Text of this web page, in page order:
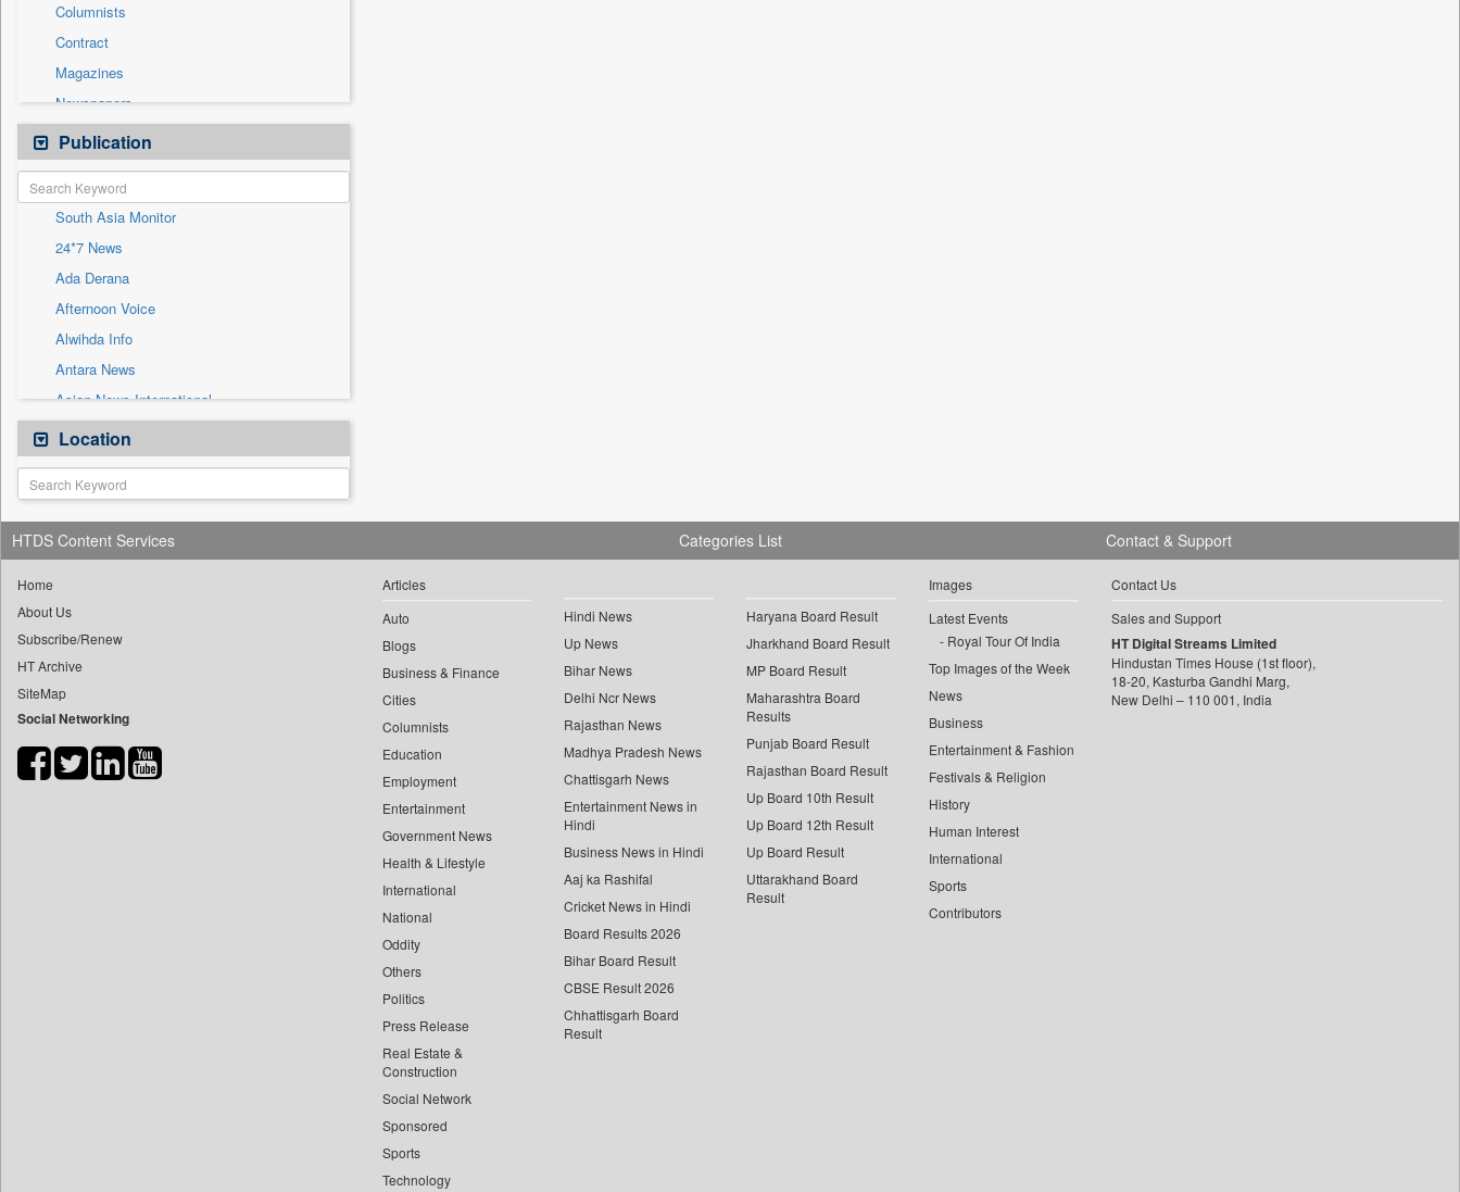
Politics
Press Release
Sports
Technology
Travel
Columnists
Contract
Magazines
Newspapers
Newswire
Patentwipo
Press Release
Sec
Solicitation
Publication
South Asia Monitor
24*7 News
Ada Derana
Afternoon Voice
Alwihda Info
Antara News
Asian News International
Astro Devam
Australian Government News
Autox
Bis Research
Bana Africa Gossips
Bang Gaming
Bang Showbiz
Bang Tech
Bangladesh Business News
Bihar Times
Location
HTDS Content Services
Home
About Us
Subscribe/Renew
HT Archive
SiteMap
Social Networking
Categories List
Articles
Auto
Blogs
Business & Finance
Cities
Columnists
Education
Employment
Entertainment
Government News
Health & Lifestyle
International
National
Oddity
Others
Politics
Press Release
Real Estate &
Construction
Social Network
Sponsored
Sports
Technology
Hindi News
Up News
Bihar News
Delhi Ncr News
Rajasthan News
Madhya Pradesh News
Chattisgarh News
Entertainment News in
Hindi
Business News in Hindi
Aaj ka Rashifal
Cricket News in Hindi
Board Results 2026
Bihar Board Result
CBSE Result 2026
Chhattisgarh Board
Result
Haryana Board Result
Jharkhand Board Result
MP Board Result
Maharashtra Board
Results
Punjab Board Result
Rajasthan Board Result
Up Board 10th Result
Up Board 12th Result
Up Board Result
Uttarakhand Board
Result
Images
Latest Events
Royal Tour Of India
Top Images of the Week
News
Business
Entertainment & Fashion
Festivals & Religion
History
Human Interest
International
Sports
Contributors
Contact & Support
Contact Us
Sales and Support
HT Digital Streams Limited
Hindustan Times House (1st floor),
18-20, Kasturba Gandhi Marg,
New Delhi – 110 001, India